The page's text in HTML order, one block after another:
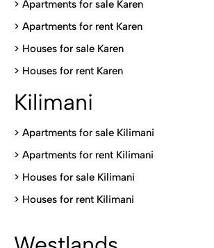
> Apartments for sale Karen
> Apartments for rent Karen
> Houses for sale Karen
> Houses for rent Karen
Kilimani
> Apartments for sale Kilimani
> Apartments for rent Kilimani
> Houses for sale Kilimani
> Houses for rent Kilimani